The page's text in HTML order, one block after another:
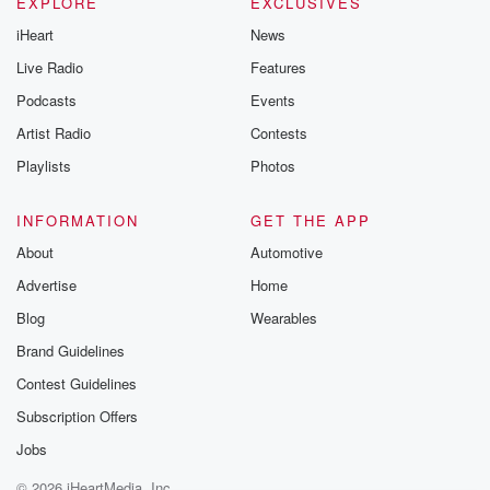
iHeart
Live Radio
Podcasts
Artist Radio
Playlists
News
Features
Events
Contests
Photos
INFORMATION
About
Advertise
Blog
Brand Guidelines
Contest Guidelines
Subscription Offers
Jobs
GET THE APP
Automotive
Home
Wearables